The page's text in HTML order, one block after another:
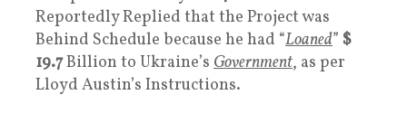
Reportedly Replied that the Project was
Behind Schedule because he had “Loaned” $
19.7Billion to Ukraine’s Government, as per
Lloyd Austin’s Instructions.